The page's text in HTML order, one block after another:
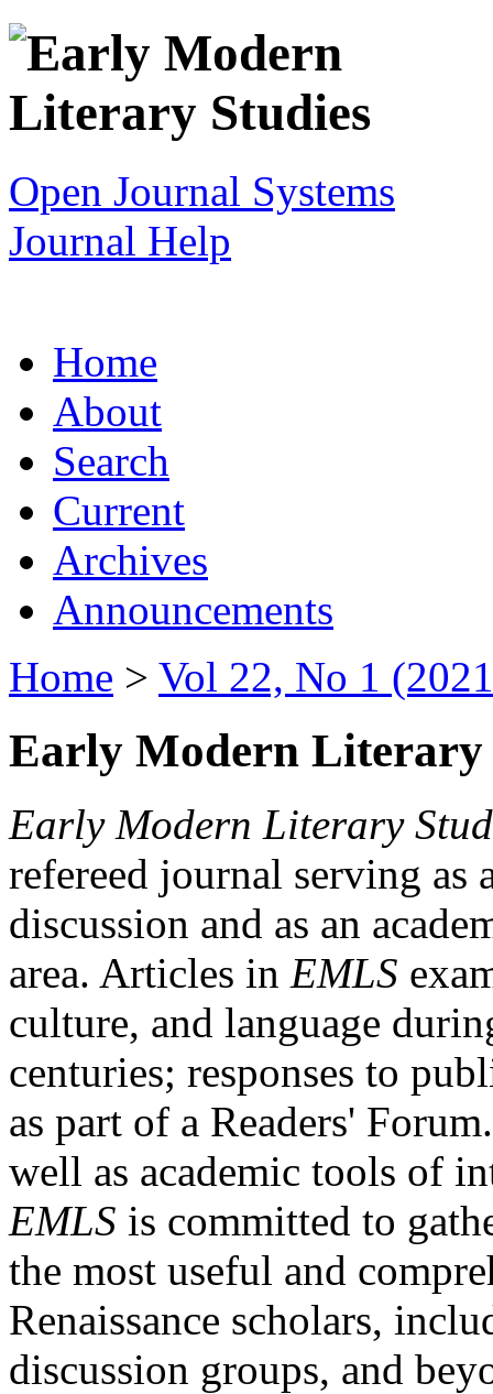
Open Journal Systems
Journal Help
Home
About
Search
Current
Archives
Announcements
Home > Vol 22, No 1
Early Modern Literary
Early Modern Literary
refereed journal serving as
discussion and as an
area. Articles in EMLS
culture, and language
centuries; responses to
as part of a Readers'
well as academic tools of
EMLS is committed to
the most useful and
Renaissance scholars,
discussion groups, and